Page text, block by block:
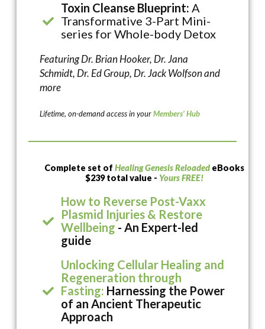
Toxin Cleanse Blueprint:A
Transformative 3-Part Mini-
series for Whole-body Detox
Featuring Dr. Brian Hooker, Dr. Jana
Schmidt, Dr. Ed Group, Dr. Jack Wolfson and
more
Lifetime, on-demand access in yourMembers’ Hub
Complete set of Healing Genesis ReloadedeBooks
$239 total value - Yours FREE!
How to Reverse Post-Vaxx
Plasmid Injuries & Restore
Wellbeing - An Expert-led
guide
Unlocking Cellular Healing and
Regeneration through
Fasting: Harnessing the Power
of an Ancient Therapeutic
Approach